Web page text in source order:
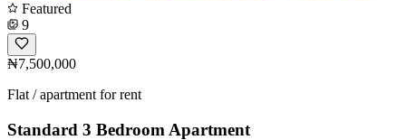
Featured
9
₦7,500,000
Flat / apartment for rent
Standard 3 Bedroom Apartment